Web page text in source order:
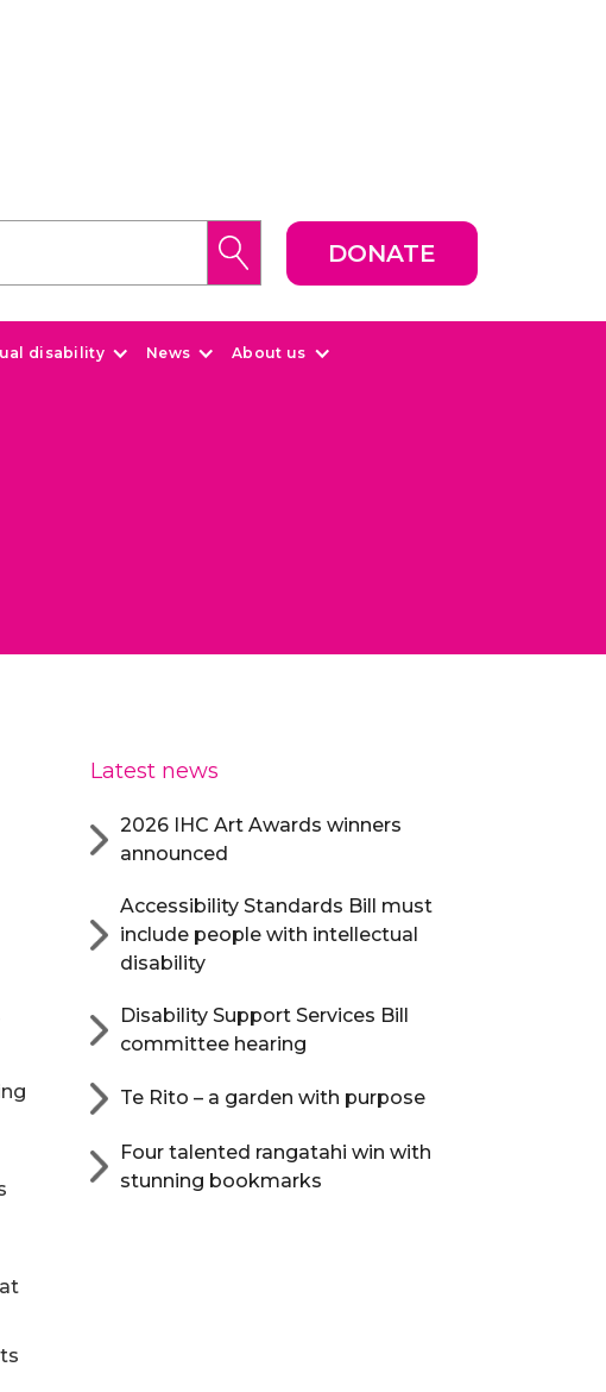
DONATE
disability News About us
Latest news
2026 IHC Art Awards winners
announced
Accessibility Standards Bill must
include people with intellectual
disability
Disability Support Services Bill
committee hearing
Te Rito – a garden with purpose
Four talented rangatahi win with
stunning bookmarks